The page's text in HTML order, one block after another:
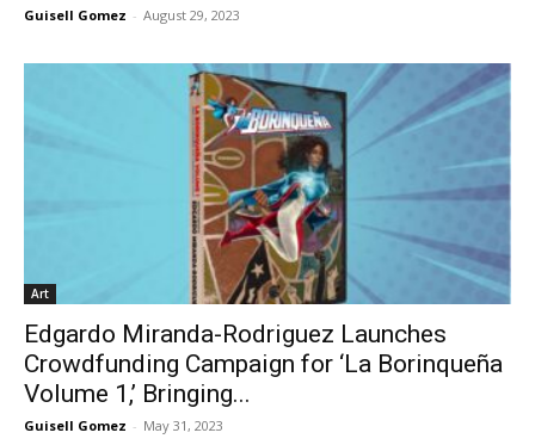
Guisell Gomez - August 29, 2023
Art
Edgardo Miranda-Rodriguez Launches
Crowdfunding Campaign for ‘La Borinqueña
Volume 1,’ Bringing...
Guisell Gomez - May 31, 2023